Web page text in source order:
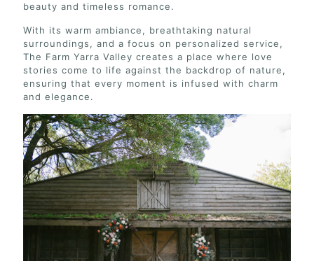
beauty and timeless romance.
With its warm ambiance, breathtaking natural
surroundings, and a focus on personalized service,
The Farm Yarra Valley creates a place where love
stories come to life against the backdrop of nature,
ensuring that every moment is infused with charm
and elegance.